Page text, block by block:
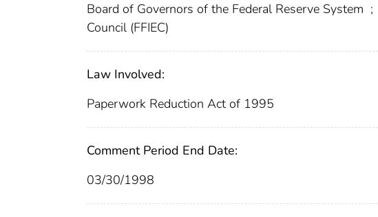
Board of Governors of the Federal Reserve System ;
Council (FFIEC)
Law Involved:
Paperwork Reduction Act of 1995
Comment Period End Date:
03/30/1998